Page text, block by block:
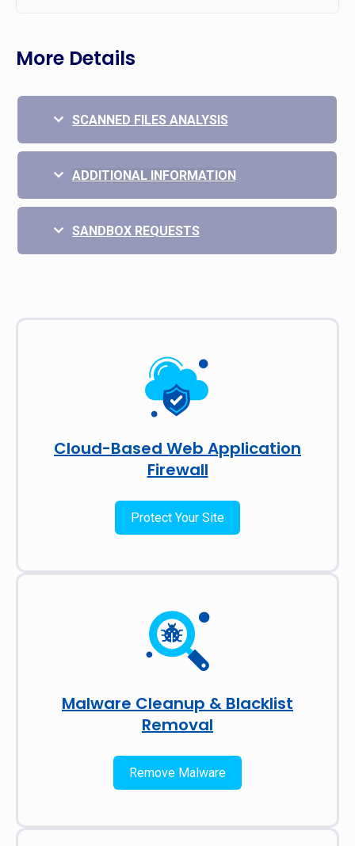
More Details
SCANNED FILES ANALYSIS
ADDITIONAL INFORMATION
SANDBOX REQUESTS
Cloud-Based Web Application
Firewall
Protect Your Site
Malware Cleanup & Blacklist
Removal
Remove Malware